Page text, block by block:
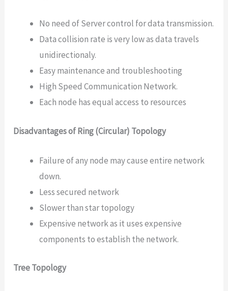
No need of Server control for data transmission.
Data collision rate is very low as data travels
unidirectionaly.
Easy maintenance and troubleshooting
High Speed Communication Network.
Each node has equal access to resources
Disadvantages of Ring (Circular) Topology
Failure of any node may cause entire network
down.
Less secured network
Slower than star topology
Expensive network as it uses expensive
components to establish the network.
Tree Topology